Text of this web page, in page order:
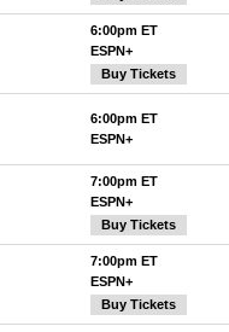
6:00pm ET
ESPN+
Buy Tickets
6:00pm ET
ESPN+
7:00pm ET
ESPN+
Buy Tickets
7:00pm ET
ESPN+
Buy Tickets